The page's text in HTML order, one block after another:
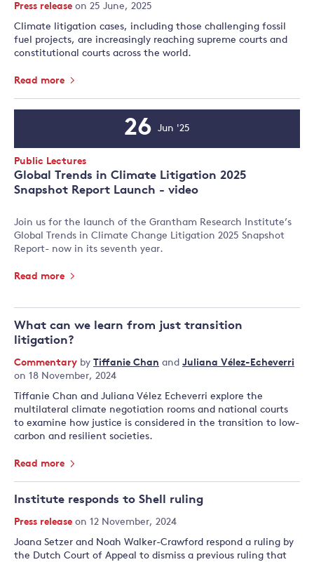
Press release on 25 June, 2025
Climate litigation cases, including those challenging fossil
fuel projects, are increasingly reaching supreme courts and
constitutional courts across the world.
Read more
Global Trends in Climate Litigation 2025
Snapshot Report Launch - video
Event
Type:
Public Lectures
Join us for the launch of the Grantham Research Institute’s
Global Trends in Climate Change Litigation 2025 Snapshot
Report- now in its seventh year.
Read more
Event
Date
26 Jun '25
What can we learn from just transition
litigation?
Commentary by Tiffanie Chan and Juliana Vélez-Echeverri
on 18 November, 2024
Tiffanie Chan and Juliana Vélez Echeverri explore the
multilateral climate negotiation rooms and national courts
to examine how justice is considered in the transition to low-
carbon and resilient societies.
Read more
Institute responds to Shell ruling
Press release on 12 November, 2024
Joana Setzer and Noah Walker-Crawford respond a ruling by
the Dutch Court of Appeal to dismiss a previous ruling that